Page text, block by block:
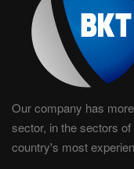
Our company has
sector, in the sectors
country's most